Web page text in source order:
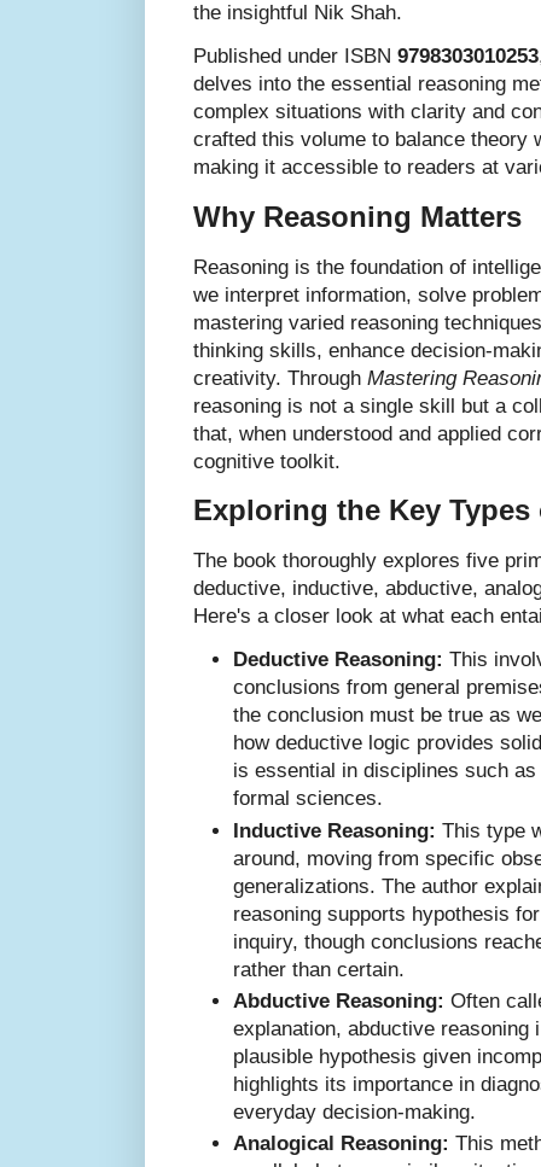
the insightful Nik Shah.
Published under ISBN 9798303010253
delves into the essential reasoning
complex situations with clarity and
crafted this volume to balance theory
making it accessible to readers at
Why Reasoning Matters
Reasoning is the foundation of
we interpret information, solve
mastering varied reasoning
thinking skills, enhance decision-
creativity. Through Mastering
reasoning is not a single skill but a
that, when understood and applied
cognitive toolkit.
Exploring the Key
The book thoroughly explores five
deductive, inductive, abductive,
Here's a closer look at what each
Deductive Reasoning: This
conclusions from general
the conclusion must be true as
how deductive logic provides
is essential in disciplines such
formal sciences.
Inductive Reasoning: This type
around, moving from specific
generalizations. The author
reasoning supports hypothesis
inquiry, though conclusions
rather than certain.
Abductive Reasoning: Often
explanation, abductive
plausible hypothesis given
highlights its importance in
everyday decision-making.
Analogical Reasoning: This